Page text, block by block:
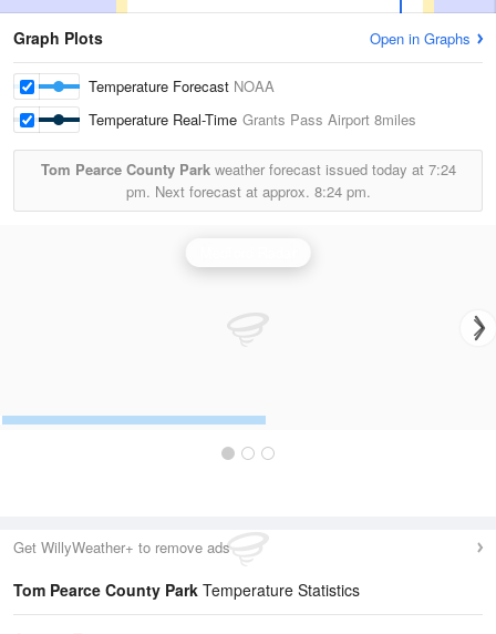
Graph Plots Open in Graphs
Temperature Forecast NOAA
Temperature Real-Time Grants Pass Airport 8miles
Tom Pearce County Parkweather forecast issued today at 7:24
pm. Next forecast at approx. 8:24 pm.
Get WillyWeather+ to remove ads
Tom Pearce County Park Temperature Statistics